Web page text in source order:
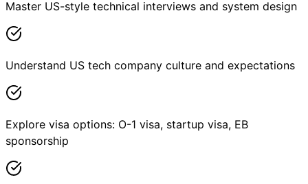
Master US-style technical interviews and system design
Understand US tech company culture and expectations
Explore visa options: O-1 visa, startup visa, EB
sponsorship